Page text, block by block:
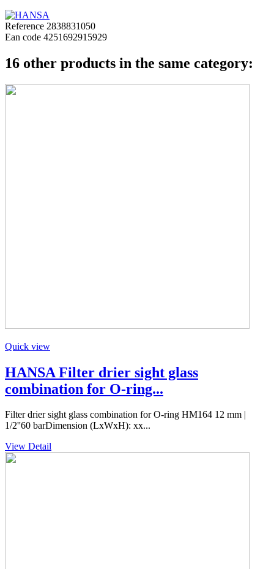
Reference 2838831050
Ean code 4251692915929
16 other products in the same category:
Quick view
HANSA Filter drier sight glass
combination for O-ring...
Filter drier sight glass combination for O-ring HM164 12 mm |
1/2''60 barDimension (LxWxH): xx...
View Detail